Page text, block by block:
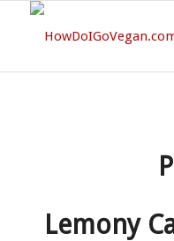
Lemony